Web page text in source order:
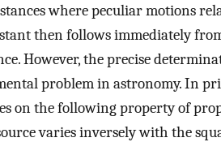
where peculiar motions
then follows immediately
However, the precise
problem in astronomy. In
on the following property of
varies inversely with the